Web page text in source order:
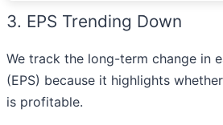
3. EPS Trending Down
We track the long-term change in
(EPS) because it highlights
is profitable.